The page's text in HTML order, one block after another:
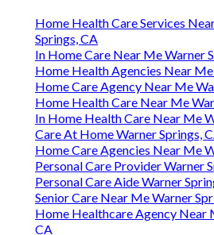
Home Health Care Services
Springs, CA
In Home Care Near Me Warner
Home Health Agencies Near
Home Care Agency Near Me
Home Health Care Near Me
In Home Health Care Near Me
Care At Home Warner Springs,
Home Care Agencies Near Me
Personal Care Provider Warner
Personal Care Aide Warner
Senior Care Near Me Warner
Home Healthcare Agency Near
CA